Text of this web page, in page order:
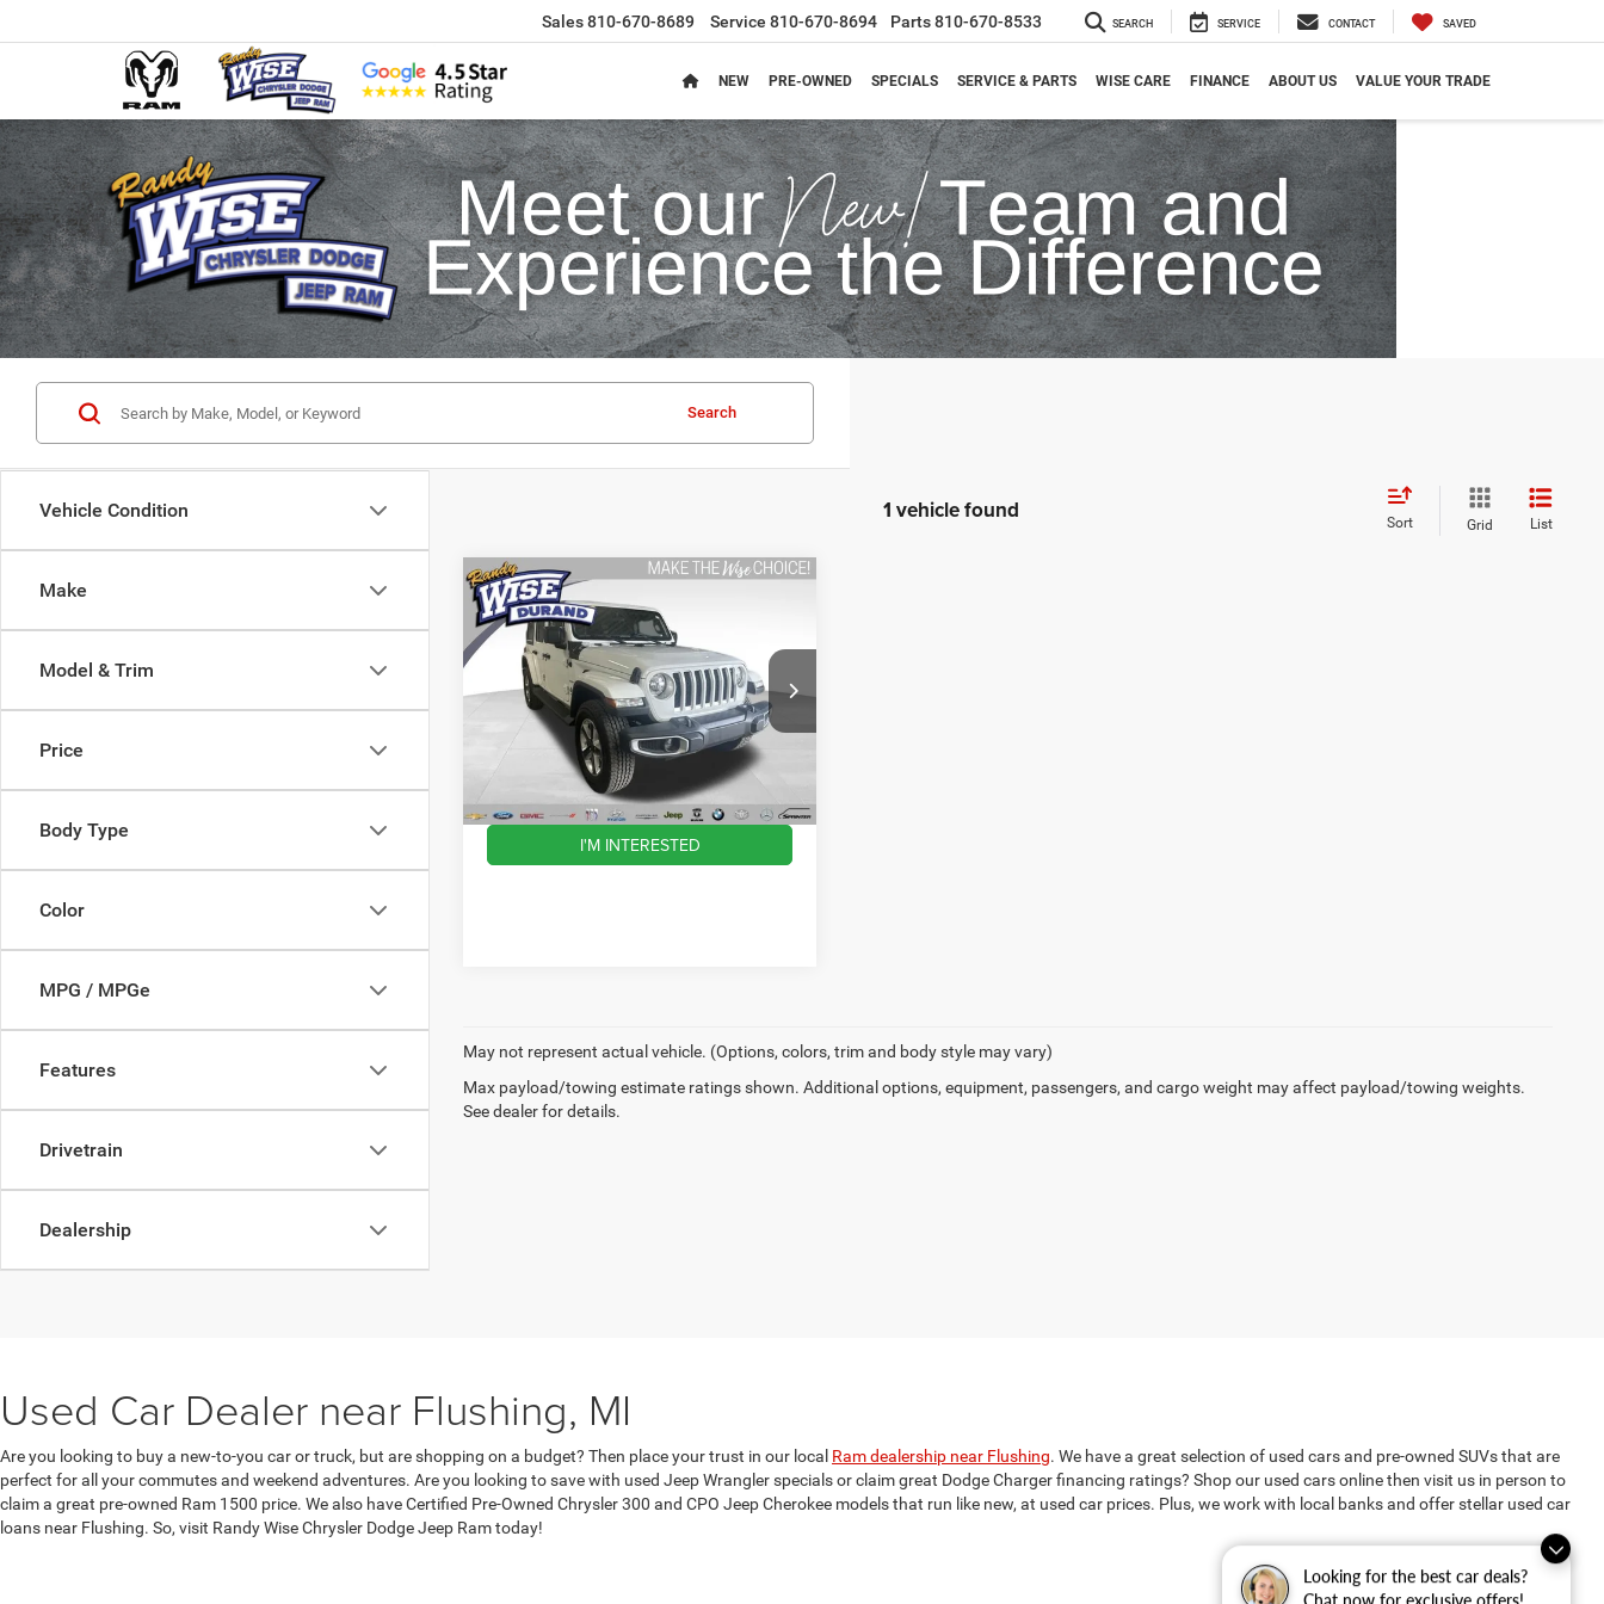
Looking for the best car deals?
Sales810-670-8689 Service 810-670-8694 Parts810-670-8533 SEARCH SERVICE CONTACT SAVED
NEW PRE-OWNED SPECIALS SERVICE & PARTS WISE CARE FINANCE ABOUT US VALUE YOUR TRADE
Vehicle Condition
Make
Model & Trim
Price
Body Type
Color
MPG / MPGe
Features
Drivetrain
Dealership
Search
1 vehicle found Sort Grid List
2018Jeep Wrangler
Unlimited Sahara
Randy Wise Durand CDJR
1C4HJXEN3JW142046Stock:DX3816TB
JLJP74
61,820 mi Ext.
$28,300
WISE DEAL
Less
Documentation Fee
+$280
CVR Fee
+$34
Wise Deal:
I'M INTERESTED
Compare Vehicle
May not represent actual vehicle. (Options, colors, trim and body style may vary)
Max payload/towing estimate ratings shown. Additional options, equipment, passengers, and cargo weight may affect payload/towing weights.
See dealer for details.
Used Car Dealer near Flushing, MI
Are you looking to buy a new-to-you car or truck, but are shopping on a budget? Then place your trust in our local Ram dealership near Flushing. We have a great selection of used cars and pre-owned SUVs that are
perfect for all your commutes and weekend adventures. Are you looking to save with used Jeep Wrangler specials or claim great Dodge Charger financing ratings? Shop our used cars online then visit us in person to
claim a great pre-owned Ram 1500 price. We also have Certified Pre-Owned Chrysler 300 and CPO Jeep Cherokee models that run like new, at used car prices. Plus, we work with local banks and offer stellar used car
loans near Flushing. So, visit Randy Wise Chrysler Dodge Jeep Ram today!